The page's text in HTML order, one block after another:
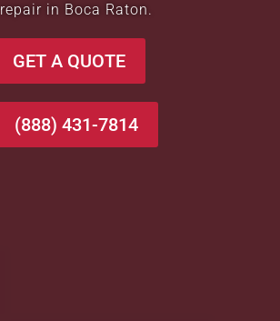
repair in Boca Raton.
GET A QUOTE
(888) 431-7814